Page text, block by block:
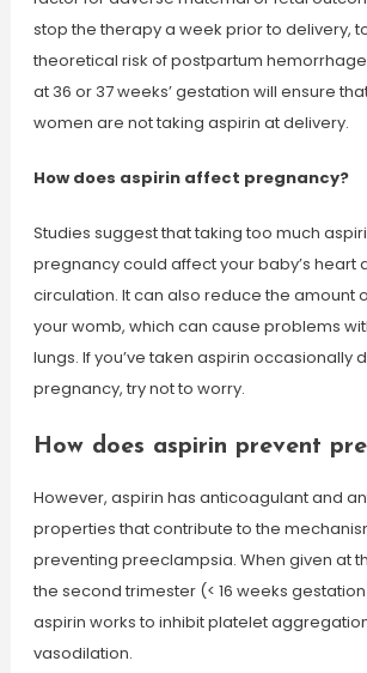
stop the therapy a week prior to delivery,
theoretical risk of postpartum
at 36 or 37 weeks’ gestation will ensure
women are not taking aspirin at delivery.
How does aspirin affect pregnancy?
Studies suggest that taking too much
pregnancy could affect your baby’s heart
circulation. It can also reduce the amount
your womb, which can cause problems
lungs. If you’ve taken aspirin occasionally
pregnancy, try not to worry.
How does aspirin prevent
However, aspirin has anticoagulant and
properties that contribute to the
preventing preeclampsia. When given at
the second trimester (< 16 weeks
aspirin works to inhibit platelet
vasodilation.